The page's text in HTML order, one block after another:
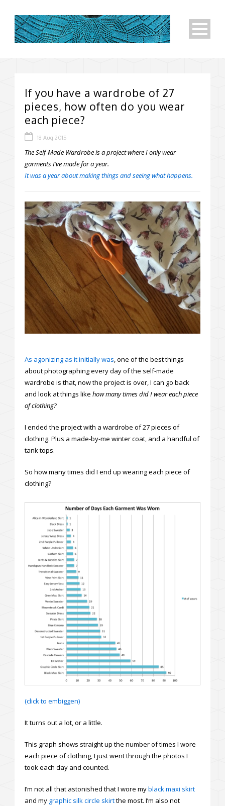
If you have a wardrobe of 27
pieces, how often do you wear
each piece?
18 Aug 2015
The Self-Made Wardrobe is a project where I only wear
garments I’ve made for a year.
It was a year about making things and seeing what happens.
As agonizing as it initially was, one of the best things
about photographing every day of the self-made
wardrobe is that, now the project is over, I can go back
and look at things like how many times did I wear each piece
of clothing?
I ended the project with a wardrobe of 27 pieces of
clothing. Plus a made-by-me winter coat, and a handful of
tank tops.
So how many times did I end up wearing each piece of
clothing?
(click to embiggen)
It turns out a lot, or a little.
This graph shows straight up the number of times I wore
each piece of clothing, I just went through the photos I
took each day and counted.
I’m not all that astonished that I wore myblack maxi skirt
and my graphic silk circle skirtthe most. I’m also not